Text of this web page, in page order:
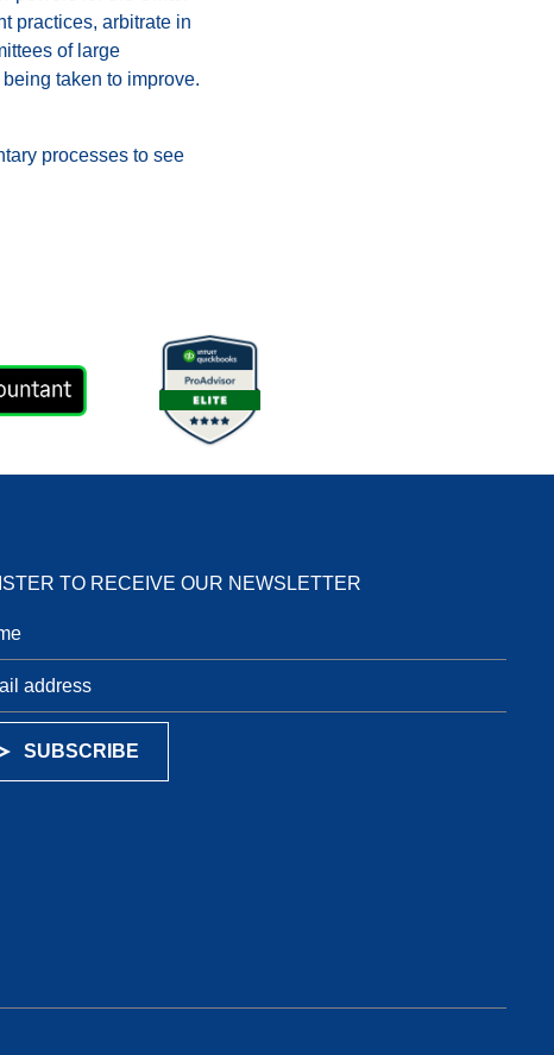
practices, arbitrate in
of large
taken to improve.
processes to see
TO RECEIVE OUR NEWSLETTER